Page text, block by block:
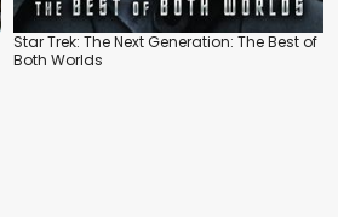
Star Trek: The Next Generation: The Best of
Both Worlds